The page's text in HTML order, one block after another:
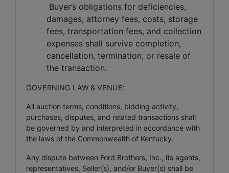
Buyer’s obligations for deficiencies,
damages, attorney fees, costs, storage
fees, transportation fees, and collection
expenses shall survive completion,
cancellation, termination, or resale of
the transaction.
GOVERNING LAW & VENUE:
All auction terms, conditions, bidding activity,
purchases, disputes, and related transactions shall
be governed by and interpreted in accordance with
the laws of the Commonwealth of Kentucky.
Any dispute between Ford Brothers, Inc., its agents,
representatives, Seller(s), and/or Buyer(s) shall be